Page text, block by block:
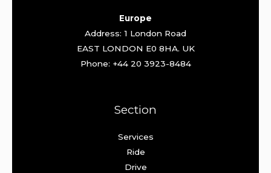
Europe
Address: 1 London Road
EAST LONDON E0 8HA. UK
Phone: +44 20 3923-8484
Section
Services
Ride
Drive